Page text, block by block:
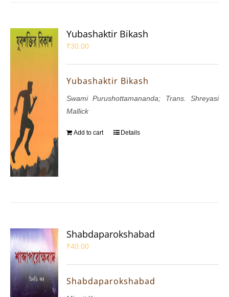
Yubashaktir Bikash
₹30.00
Yubashaktir Bikash
Swami Purushottamananda; Trans. Shreyasi
Mallick
Add to cart Details
Shabdaparokshabad
₹40.00
Shabdaparokshabad